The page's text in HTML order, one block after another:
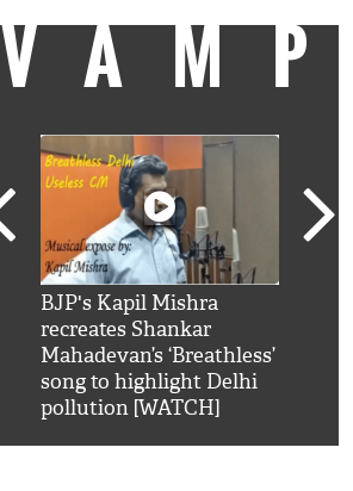
BJP's Kapil Mishra
recreates Shankar
Mahadevan’s ‘Breathless’
song to highlight Delhi
pollution [WATCH]